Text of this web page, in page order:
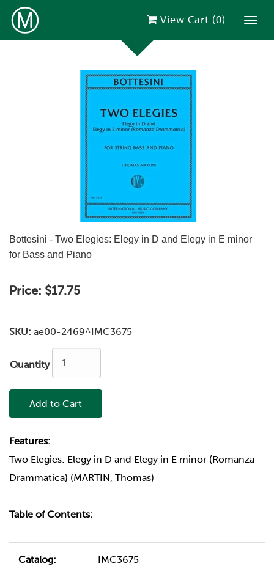
View Cart (0)
Bottesini - Two Elegies: Elegy in D and Elegy in E minor
for Bass and Piano
Price: $17.75
SKU: ae00-2469^IMC3675
Quantity
Add to Cart
Features:
Two Elegies: Elegy in D and Elegy in E minor (Romanza
Drammatica) (MARTIN, Thomas)
Table of Contents:
Catalog: IMC3675